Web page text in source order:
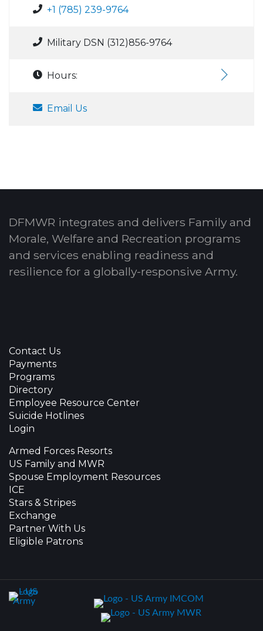
+1 (785) 239-9764
Military DSN (312)856-9764
Hours:
Email Us
DFMWR integrates and delivers Family and
Morale, Welfare and Recreation programs
and services enabling readiness and
resilience for a globally-responsive Army.
Contact Us
Payments
Programs
Directory
Employee Resource Center
Suicide Hotlines
Login
Armed Forces Resorts
US Family and MWR
Spouse Employment Resources
ICE
Stars & Stripes
Exchange
Partner With Us
Eligible Patrons